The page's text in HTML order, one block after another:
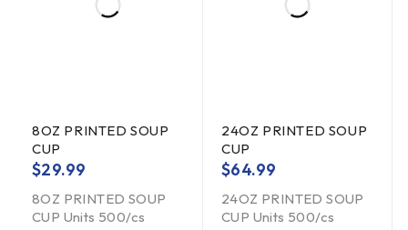
8OZ PRINTED SOUP
CUP
$29.99
8OZ PRINTED SOUP
CUP Units 500/cs
24OZ PRINTED SOUP
CUP
$64.99
24OZ PRINTED SOUP
CUP Units 500/cs